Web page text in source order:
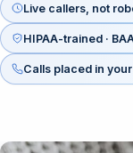
Live callers, not
HIPAA-trained ·
Calls placed in